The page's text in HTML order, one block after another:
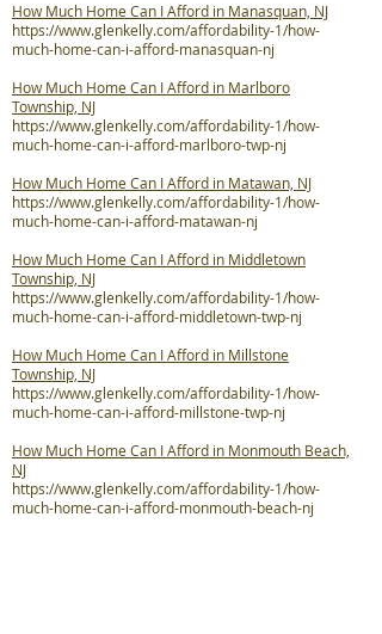
How Much Home Can I Afford in Manasquan, NJ
https://www.glenkelly.com/affordability-1/how-
much-home-can-i-afford-manasquan-nj
How Much Home Can I Afford in Marlboro
Township, NJ
https://www.glenkelly.com/affordability-1/how-
much-home-can-i-afford-marlboro-twp-nj
How Much Home Can I Afford in Matawan, NJ
https://www.glenkelly.com/affordability-1/how-
much-home-can-i-afford-matawan-nj
How Much Home Can I Afford in Middletown
Township, NJ
https://www.glenkelly.com/affordability-1/how-
much-home-can-i-afford-middletown-twp-nj
How Much Home Can I Afford in Millstone
Township, NJ
https://www.glenkelly.com/affordability-1/how-
much-home-can-i-afford-millstone-twp-nj
How Much Home Can I Afford in Monmouth Beach,
NJ
https://www.glenkelly.com/affordability-1/how-
much-home-can-i-afford-monmouth-beach-nj